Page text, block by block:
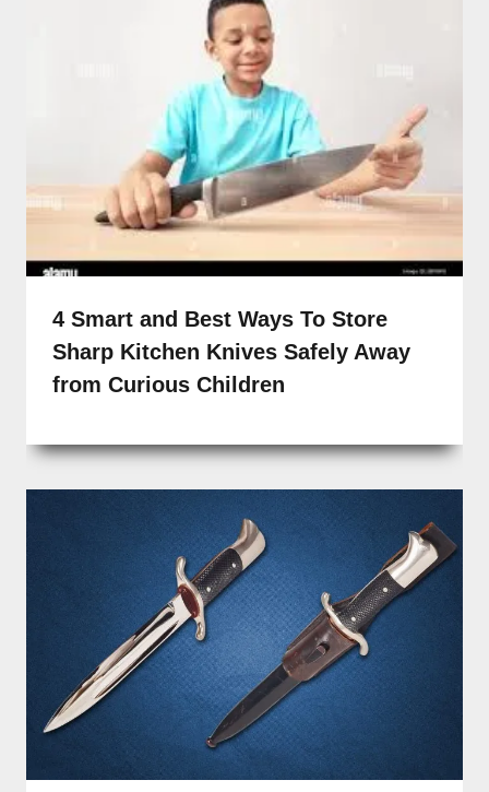
4 Smart and Best Ways To Store
Sharp Kitchen Knives Safely Away
from Curious Children